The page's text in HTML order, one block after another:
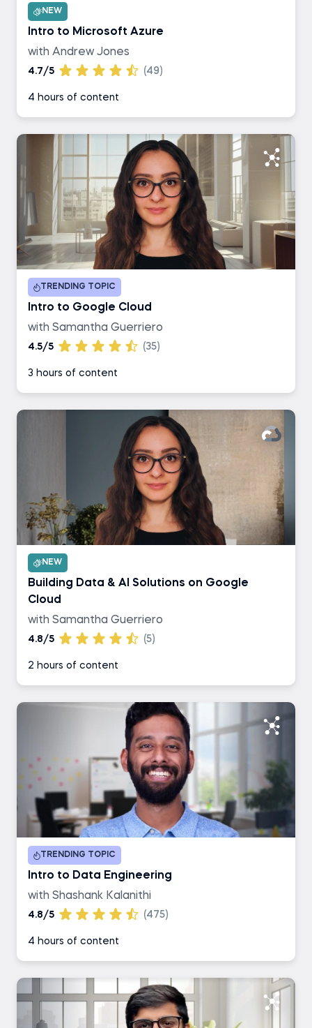
NEW
Intro to Microsoft Azure
with Andrew Jones
4.7/5 (49)
4 hours of content
TRENDING TOPIC
Intro to Google Cloud
with Samantha Guerriero
4.5/5 (35)
3 hours of content
NEW
Building Data & AI Solutions on Google
Cloud
with Samantha Guerriero
4.8/5 (5)
2 hours of content
TRENDING TOPIC
Intro to Data Engineering
with Shashank Kalanithi
4.8/5 (475)
4 hours of content